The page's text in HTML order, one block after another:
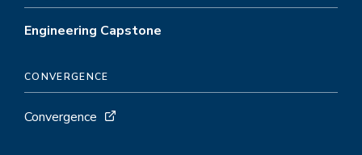
Engineering Capstone
CONVERGENCE
Convergence